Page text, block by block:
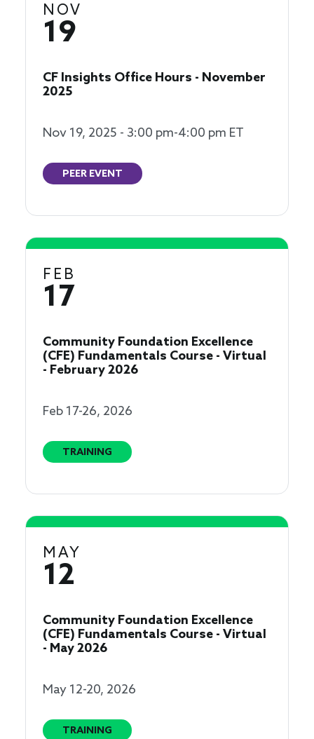
NOV
19
CF Insights Office Hours - November
2025
Nov 19, 2025 - 3:00 pm-4:00 pm ET
PEER EVENT
FEB
17
Community Foundation Excellence
(CFE) Fundamentals Course - Virtual
- February 2026
Feb 17-26, 2026
TRAINING
MAY
12
Community Foundation Excellence
(CFE) Fundamentals Course - Virtual
- May 2026
May 12-20, 2026
TRAINING